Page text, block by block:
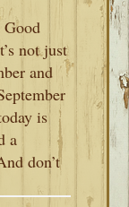
Good
not just
and
is
a
don’t